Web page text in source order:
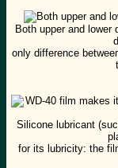
Both upper and lower
only difference
Silicone lubricant
for its lubricity: the